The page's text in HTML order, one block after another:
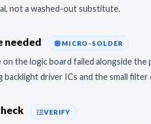
not a washed-out substitute.
needed MICRO-SOLDER
the logic board failed alongside
driver ICs and the small
VERIFY